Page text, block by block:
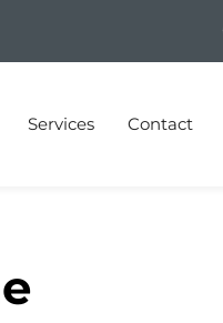
Services Contact